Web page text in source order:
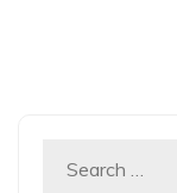
Search